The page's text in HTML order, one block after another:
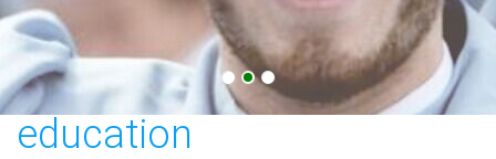
Australian higher
education